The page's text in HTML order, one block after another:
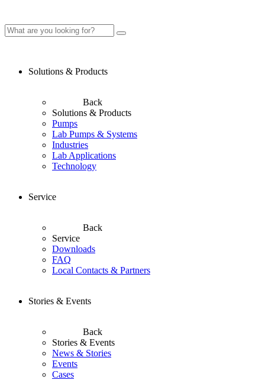
Solutions & Products
Back
Solutions & Products
Pumps
Lab Pumps & Systems
Industries
Lab Applications
Technology
Service
Back
Service
Downloads
FAQ
Local Contacts & Partners
Stories & Events
Back
Stories & Events
News & Stories
Events
Cases